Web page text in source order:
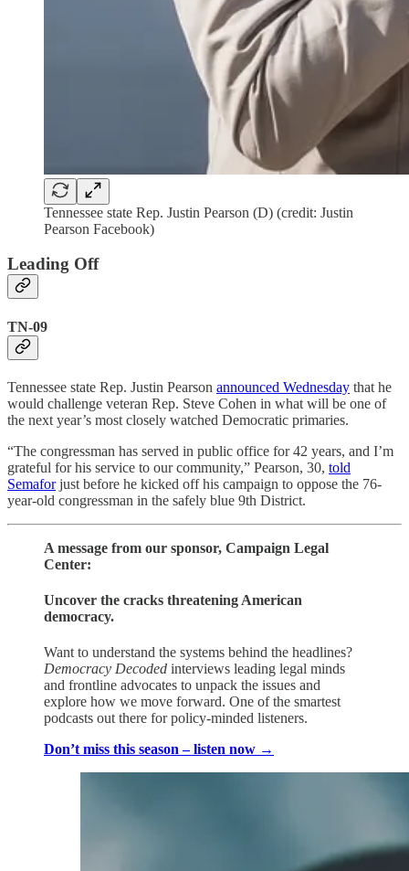
Tennessee state Rep. Justin Pearson (D) (credit: Justin
Pearson Facebook)
Leading Off
TN-09
Tennessee state Rep. Justin Pearson announced Wednesday that he
would challenge veteran Rep. Steve Cohen in what will be one of
the next year’s most closely watched Democratic primaries.
“The congressman has served in public office for 42 years, and I’m
grateful for his service to our community,” Pearson, 30, told
Semaforjust before he kicked off his campaign to oppose the 76-
year-old congressman in the safely blue 9th District.
A message from our sponsor, Campaign Legal
Center:
Uncover the cracks threatening American
democracy.
Want to understand the systems behind the headlines?
Democracy Decoded interviews leading legal minds
and frontline advocates to unpack the issues and
explore how we move forward. One of the smartest
podcasts out there for policy-minded listeners.
Don’t miss this season – listen now →